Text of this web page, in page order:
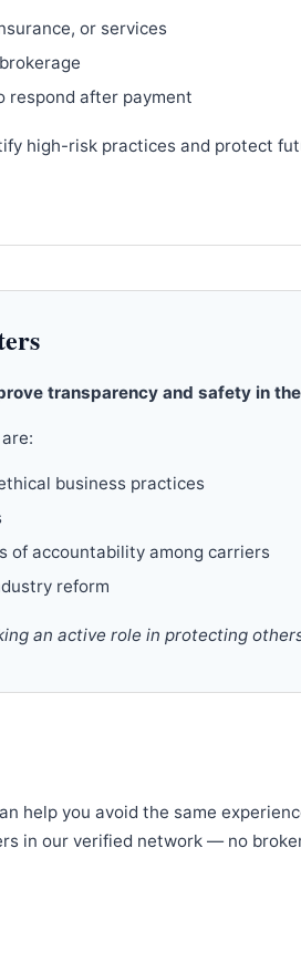
or services
respond after payment
high-risk practices and protect
transparency and safety in
business practices
of accountability among carriers
reform
an active role in protecting
help you avoid the same
in our verified network — no